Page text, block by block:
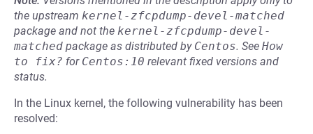
the upstream kernel-zfcpdump-devel-matched
package and not the kernel-zfcpdump-devel-
matched package as distributed by Centos. See How
to fix? for Centos:10 relevant fixed versions and
status.
In the Linux kernel, the following vulnerability has been
resolved: